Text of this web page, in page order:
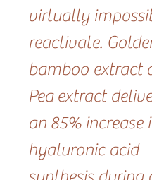
virtually
reactivate.
bamboo extract
Pea extract
an 85% increase
hyaluronic acid